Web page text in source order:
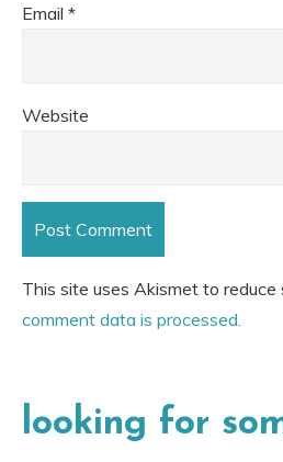
Email *
Website
This site uses Akismet to reduce
comment data is processed.
looking for